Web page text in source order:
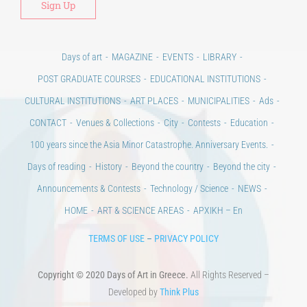
Days of art MAGAZINE EVENTS
LIBRARY
POST GRADUATE COURSES
EDUCATIONAL INSTITUTIONS
CULTURAL INSTITUTIONS
ART PLACES MUNICIPALITIES
Ads
CONTACT
Venues & Collections City Contests
Education
100 years since the Asia Minor Catastrophe. Anniversary Events.
Days of reading
History Beyond the country
Beyond the city
Announcements & Contests
Technology / Science
NEWS
HOME
ART & SCIENCE AREAS ΑΡΧΙΚΗ – En
TERMS OF USE – PRIVACY POLICY
Copyright © 2020 Days of Art in Greece. All Rights Reserved –
Developed byThink Plus